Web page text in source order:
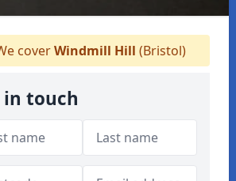
coverWindmill Hill (Bristol)
in touch